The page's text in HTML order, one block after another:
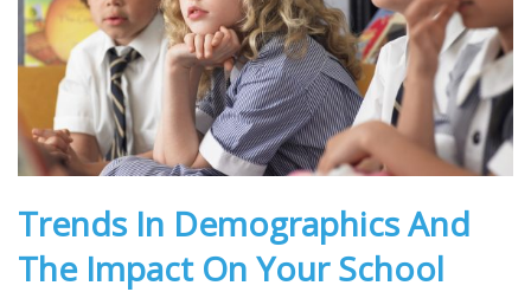
Trends In Demographics And
The Impact On Your School